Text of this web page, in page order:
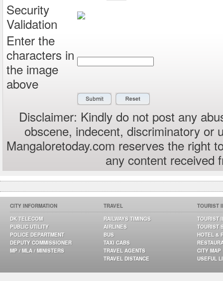
Security
Validation
Enter the
characters in
the image
above
Disclaimer: Kindly do not post any
obscene, indecent, discriminatory or
Mangaloretoday.com reserves the right
any content received
CITY INFORMATION
DK TELECOM
PUBLIC UTILITY
POLICE DEPARTMENT
DEPUTY COMMISSIONER
MP / MLA / MINISTERS
TRAVEL
RAILWAYS TIMINGS
AIRLINES
BUS
TAXI CABS
TRAVEL AGENTS
TRAVEL DISTANCE
TOURIST
TOURIST
TOURIST
HOTEL &
CITY MAP
USEFUL